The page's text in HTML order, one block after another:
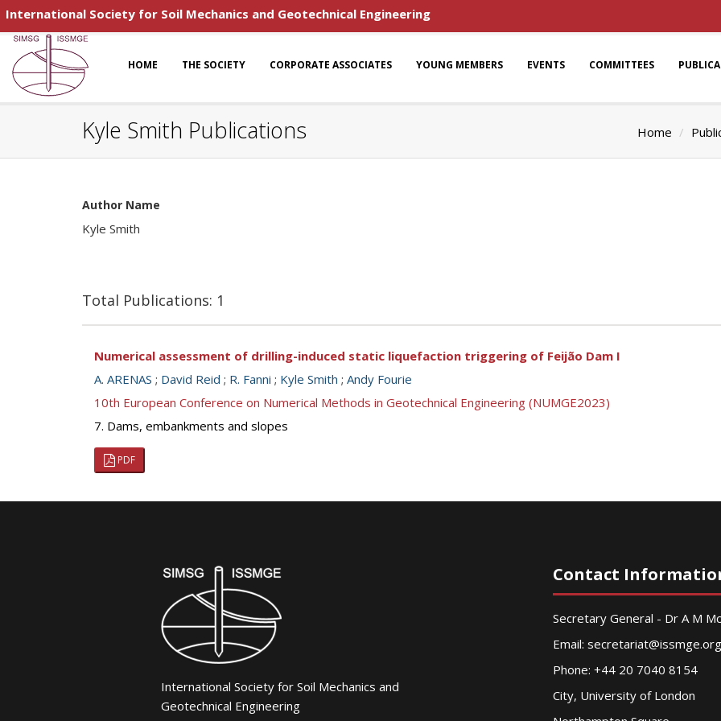
International Society for Soil Mechanics and Geotechnical Engineering
HOME THE SOCIETY CORPORATE ASSOCIATES YOUNG MEMBERS EVENTS COMMITTEES
Kyle Smith Publications Home
Author Name
Kyle Smith
Total Publications: 1
Numerical assessment of drilling-induced static liquefaction triggering of Feijão Dam I
A. ARENAS ; David Reid ; R. Fanni ; Kyle Smith ; Andy Fourie
10th European Conference on Numerical Methods in Geotechnical Engineering (NUMGE2023)
7. Dams, embankments and slopes
PDF
International Society for Soil Mechanics and
Geotechnical Engineering
Contact
Secretary General - Dr A M
Email: secretariat@issmge.org
Phone: +44 20 7040 8154
City, University of London